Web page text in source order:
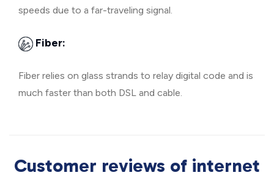
speeds due to a far-traveling signal.
Fiber:
Fiber relies on glass strands to relay digital code and is
much faster than both DSL and cable.
Customer reviews of internet